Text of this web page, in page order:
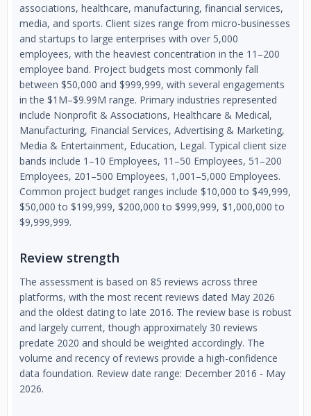
associations, healthcare, manufacturing, financial services,
media, and sports. Client sizes range from micro-businesses
and startups to large enterprises with over 5,000
employees, with the heaviest concentration in the 11–200
employee band. Project budgets most commonly fall
between $50,000 and $999,999, with several engagements
in the $1M–$9.99M range. Primary industries represented
include Nonprofit & Associations, Healthcare & Medical,
Manufacturing, Financial Services, Advertising & Marketing,
Media & Entertainment, Education, Legal. Typical client size
bands include 1–10 Employees, 11–50 Employees, 51–200
Employees, 201–500 Employees, 1,001–5,000 Employees.
Common project budget ranges include $10,000 to $49,999,
$50,000 to $199,999, $200,000 to $999,999, $1,000,000 to
$9,999,999.
Review strength
The assessment is based on 85 reviews across three
platforms, with the most recent reviews dated May 2026
and the oldest dating to late 2016. The review base is robust
and largely current, though approximately 30 reviews
predate 2020 and should be weighted accordingly. The
volume and recency of reviews provide a high-confidence
data foundation. Review date range: December 2016 - May
2026.